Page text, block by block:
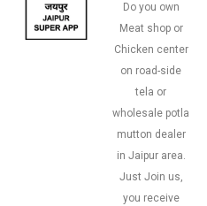
Do you own
Meat shop or
Chicken center
on road-side
tela or
wholesale potla
mutton dealer
in Jaipur area.
Just Join us,
you receive